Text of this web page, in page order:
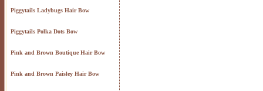
Piggytails Ladybugs Hair Bow
Piggytails Polka Dots Bow
Pink and Brown Boutique Hair Bow
Pink and Brown Paisley Hair Bow